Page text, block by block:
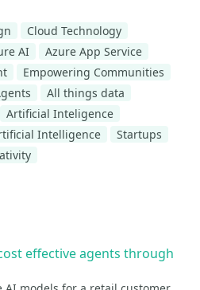
Cloud Technology
AI
Azure App Service
Empowering Communities
All things data
Artificial Inteligence
Intelligence
Startups
effective agents through